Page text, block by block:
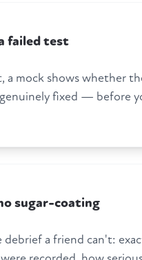
failed test
a mock shows whether
fixed — before
sugar-coating
a friend can't: